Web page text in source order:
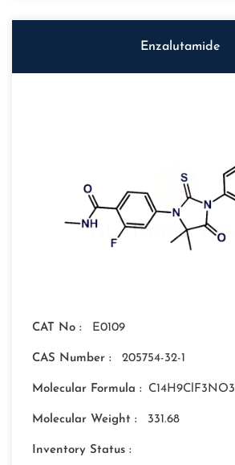
Enzalutamide
CAT No : E0109
CAS Number : 205754-32-1
Molecular Formula : C14H9ClF3NO3
Molecular Weight : 331.68
Inventory Status :